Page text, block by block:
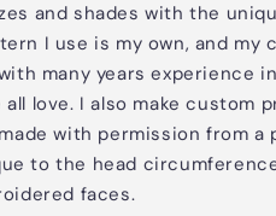
and shades with the
I use is my own, and my
many years experience
love. I also make custom
with permission from a
to the head
faces.